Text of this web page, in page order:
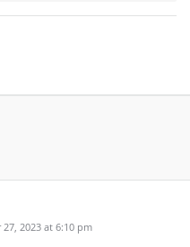
2023 at 6:10 pm